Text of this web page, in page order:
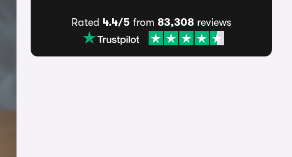
Rated 4.4/5from 83,308reviews